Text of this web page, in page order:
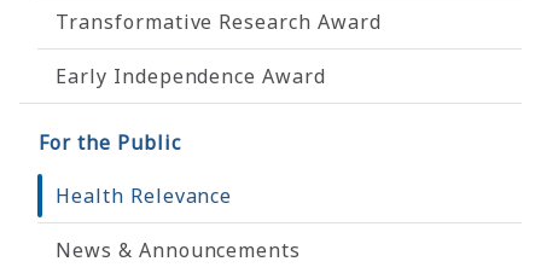
Transformative Research Award
Early Independence Award
For the Public
Health Relevance
News & Announcements